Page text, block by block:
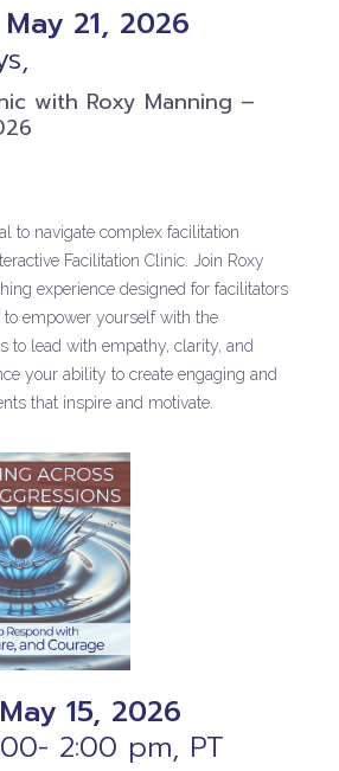
21, 2026
with Roxy Manning –
to navigate complex facilitation
Facilitation Clinic. Join Roxy
experience designed for facilitators
empower yourself with the
to lead with empathy, clarity, and
your ability to create engaging and
that inspire and motivate.
15, 2026
2:00 pm, PT